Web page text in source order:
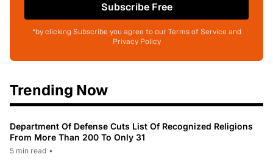
Subscribe Free
*by clicking Subscribe you agree to our Terms of Service and
Privacy Policy
Trending Now
Department Of Defense Cuts List Of Recognized Religions
From More Than 200 To Only 31
5 min read •